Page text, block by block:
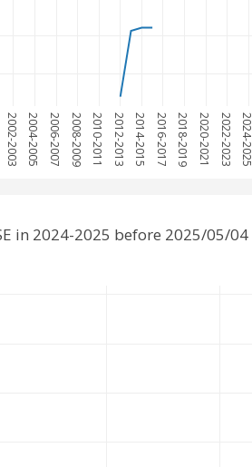
2002-2003 2004-2005 2006-2007 2008-2009 2010-2011 2012-2013 2014-2015 2016-2017 2018-2019 2020-2021 2022-2023 2024-2025
in 2024-2025 before 2025/05/04